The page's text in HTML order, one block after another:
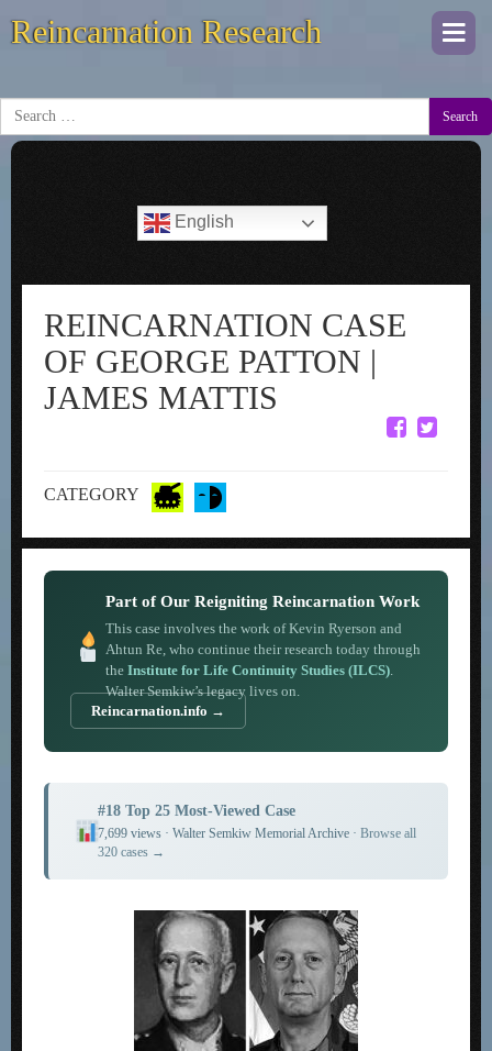
Reincarnation Research
Search
English
REINCARNATION CASE
OF GEORGE PATTON |
JAMES MATTIS
CATEGORY
Part of Our Reigniting Reincarnation Work
This case involves the work of Kevin Ryerson and
Ahtun Re, who continue their research today through
the Institute for Life Continuity Studies (ILCS).
Walter Semkiw’s legacy lives on.
Reincarnation.info →
#18 Top 25 Most-Viewed Case
7,699 views · Walter Semkiw Memorial Archive · Browse all
320 cases →